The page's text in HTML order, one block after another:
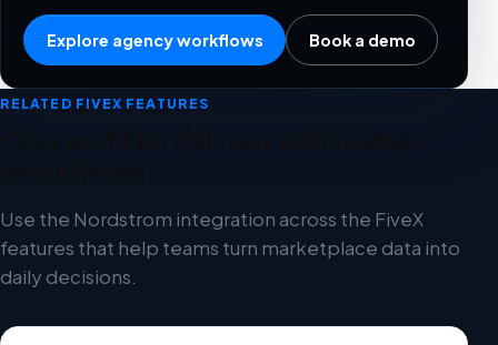
Explore agency workflows Book a demo
RELATED FIVEX FEATURES
Use the Nordstrom integration across the FiveX
features that help teams turn marketplace data into
daily decisions.